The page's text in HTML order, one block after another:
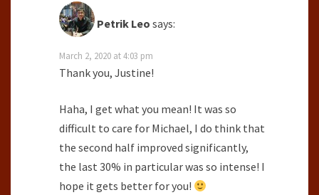
Petrik Leo says:
March 2, 2020 at 4:03 pm
Thank you, Justine!
Haha, I get what you mean! It was so
difficult to care for Michael, I do think that
the second half improved significantly,
the last 30% in particular was so intense! I
hope it gets better for you!